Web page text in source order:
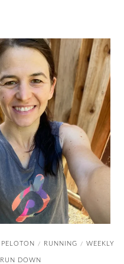
PELOTON / RUNNING / WEEKLY
RUN DOWN